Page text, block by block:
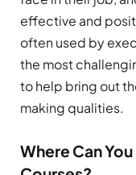
effective and
often used by
the most
to help bring out
making qualities.
Where Can